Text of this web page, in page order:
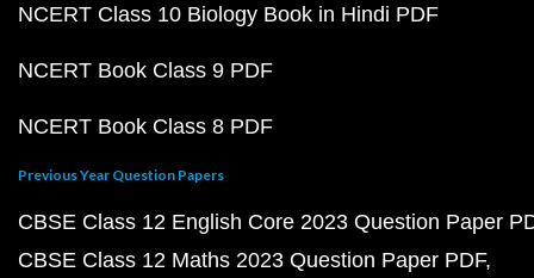
NCERT Class 10 Biology Book in Hindi PDF
NCERT Book Class 9 PDF
NCERT Book Class 8 PDF
Previous Year Question Papers
CBSE Class 12 English Core 2023 Question Paper
CBSE Class 12 Maths 2023 Question Paper PDF